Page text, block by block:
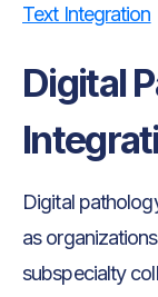
Text Integration
Digital
Digital
as
subspecialty